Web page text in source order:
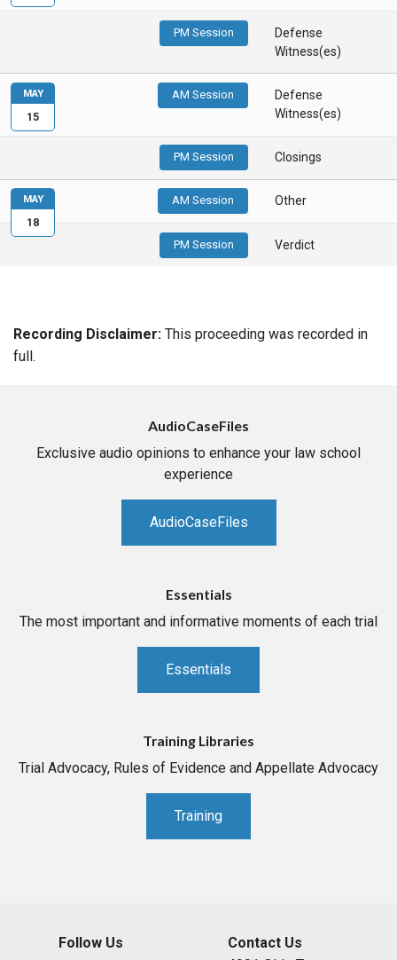
PM Session
Defense
Witness(es)
AM Session
Defense
Witness(es)
PM Session Closings
MAY
15
AM Session Other
PM Session Verdict
MAY
18
Recording Disclaimer: This proceeding was recorded in
full.
AudioCaseFiles
Exclusive audio opinions to enhance your law school
experience
AudioCaseFiles
Essentials
The most important and informative moments of each trial
Essentials
Training Libraries
Trial Advocacy, Rules of Evidence and Appellate Advocacy
Training
Follow Us
Contact Us